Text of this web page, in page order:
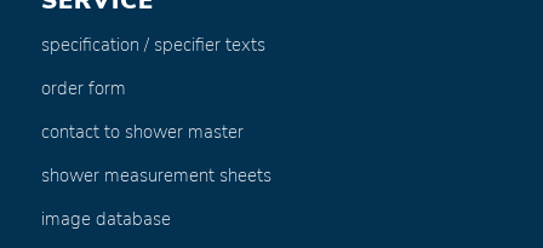
specification / specifier texts
order form
contact to shower master
shower measurement sheets
image database